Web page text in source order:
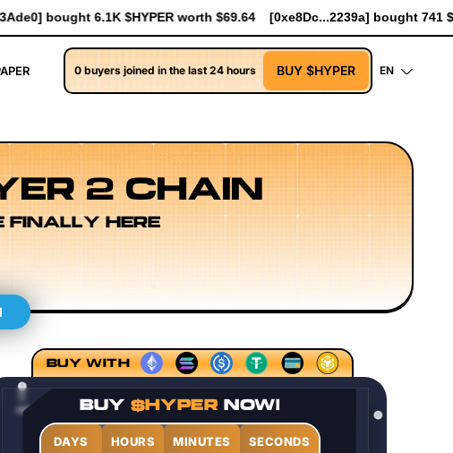
$69.64 [0xe8Dc...2239a] bought 741 $HYPER worth $8.52
0 buyers joined in the last 24 hours BUY $HYPER EN
2 CHAIN
FINALLY HERE
Sequencing Models Execution Layer Research
BUY WITH
BUY $HYPER NOW!
DAYS HOURS MINUTES SECONDS